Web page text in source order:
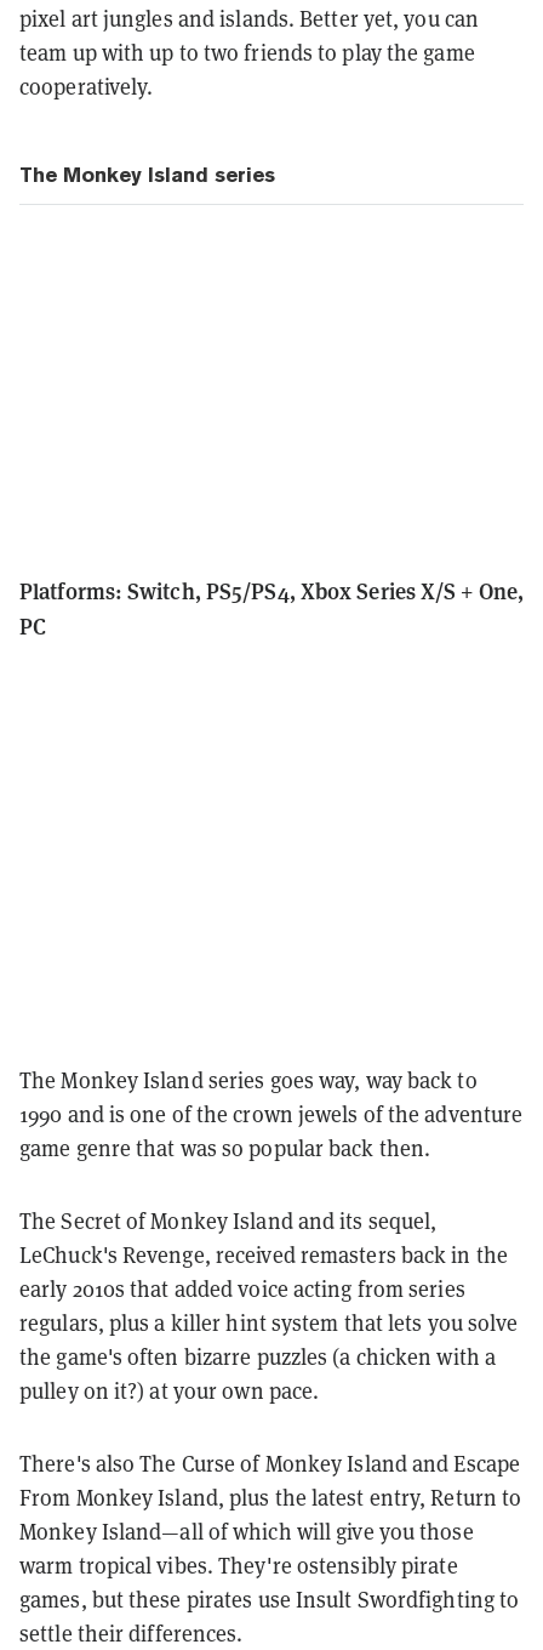
pixel art jungles and islands.Better yet, you can
team up with up to two friends to play the game
cooperatively.
The Monkey Island series
Platforms: Switch, PS5/PS4, Xbox Series X/S + One,
PC
The Monkey Island series goes way, way back to
1990 and is one of the crown jewels of the adventure
game genre that was so popular back then.
The Secret of Monkey Island and its sequel,
LeChuck's Revenge, received remasters back in the
early 2010s that added voice acting from series
regulars, plus a killer hint system that lets you solve
the game's often bizarre puzzles (a chicken with a
pulley on it?) at your own pace.
There's also The Curse of Monkey Island and Escape
From Monkey Island, plus the latest entry, Return to
Monkey Island—all of which will give you those
warm tropical vibes. They're ostensibly pirate
games, but these pirates use Insult Swordfighting to
settle their differences.